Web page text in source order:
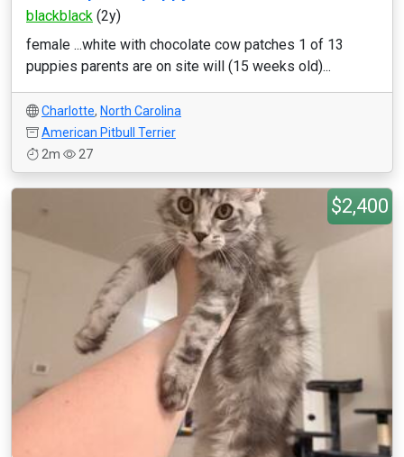
blackblack (2y)
female ...white with chocolate cow patches 1 of 13
puppies parents are on site will (15 weeks old)...
Charlotte, North Carolina
American Pitbull Terrier
2m
27
$2,400